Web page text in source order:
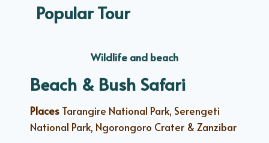
Popular Tour
Wildlife and beach
Beach & Bush Safari
Places Tarangire National Park, Serengeti
National Park, Ngorongoro Crater & Zanzibar